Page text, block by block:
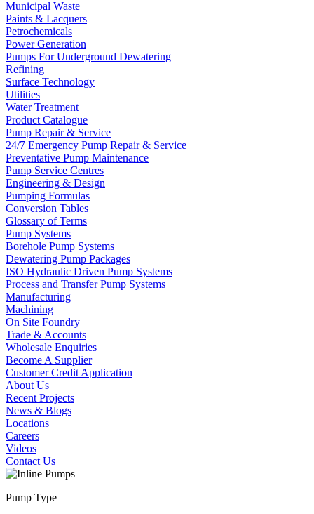
Municipal Waste
Paints & Lacquers
Petrochemicals
Power Generation
Pumps For Underground Dewatering
Refining
Surface Technology
Utilities
Water Treatment
Product Catalogue
Pump Repair & Service
24/7 Emergency Pump Repair & Service
Preventative Pump Maintenance
Pump Service Centres
Engineering & Design
Pumping Formulas
Conversion Tables
Glossary of Terms
Pump Systems
Borehole Pump Systems
Dewatering Pump Packages
ISO Hydraulic Driven Pump Systems
Process and Transfer Pump Systems
Manufacturing
Machining
On Site Foundry
Trade & Accounts
Wholesale Enquiries
Become A Supplier
Customer Credit Application
About Us
Recent Projects
News & Blogs
Locations
Careers
Videos
Contact Us
Pump Type